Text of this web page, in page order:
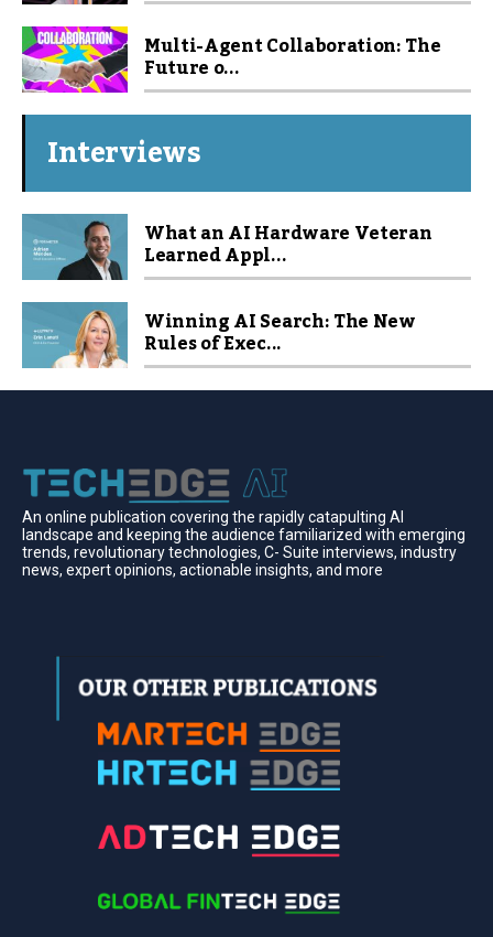
Multi-Agent Collaboration: The
Future o...
Interviews
What an AI Hardware Veteran
Learned Appl...
Winning AI Search: The New
Rules of Exec...
An online publication covering the rapidly catapulting Al
landscape and keeping the audience familiarized with emerging
trends, revolutionary technologies, C- Suite interviews, industry
news, expert opinions, actionable insights, and more